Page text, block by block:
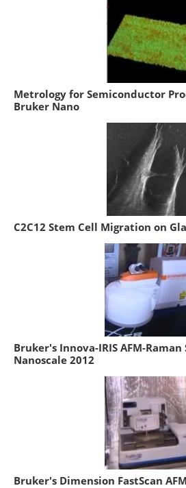
Metrology for Semiconductor
Bruker Nano
C2C12 Stem Cell Migration on
Bruker's Innova-IRIS AFM-
Nanoscale 2012
Bruker's Dimension FastScan